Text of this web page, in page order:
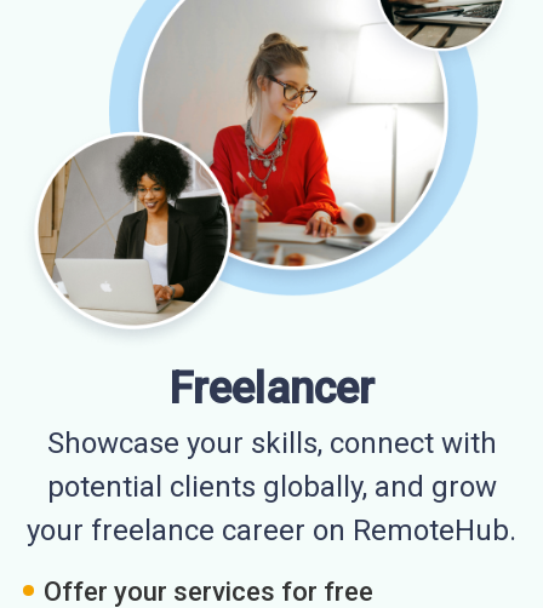
Freelancer
Showcase your skills, connect with
potential clients globally, and grow
your freelance career on RemoteHub.
Offer your services for free